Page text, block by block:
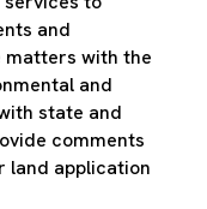
and
matters with the
and
state and
comments
land application